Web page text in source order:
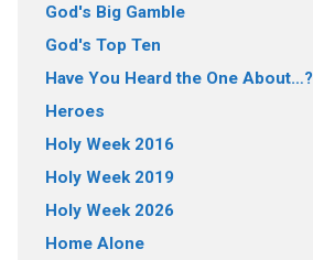
God's Big Gamble
God's Top Ten
Have You Heard the One About…?
Heroes
Holy Week 2016
Holy Week 2019
Holy Week 2026
Home Alone